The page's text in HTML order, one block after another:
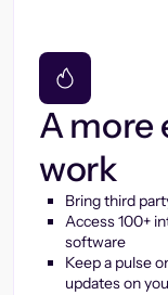
A more
work
Bring third
Access 100+
software
Keep a pulse
updates on